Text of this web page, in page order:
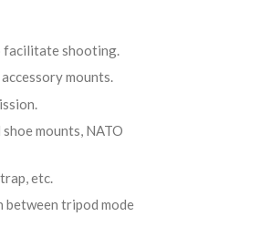
facilitate shooting.
mounts.
shoe mounts, NATO
etc.
between tripod mode